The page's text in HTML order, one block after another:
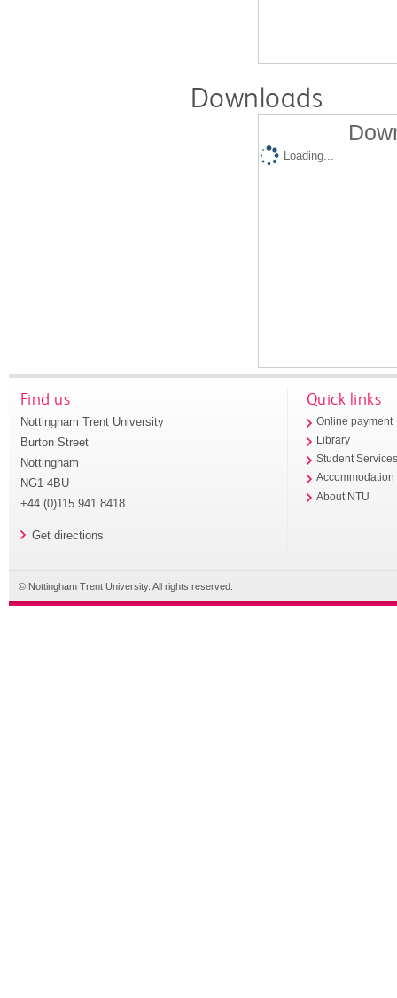
Downloads
Loading...
Find us
Nottingham Trent University
Burton Street
Nottingham
NG1 4BU
+44 (0)115 941 8418
Get directions
Quick links
Online payment
Library
Student
Accommodation
About NTU
© Nottingham Trent University. All rights reserved.